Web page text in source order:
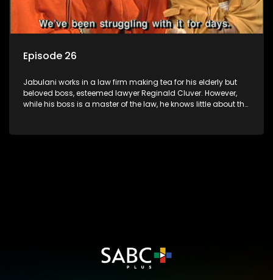
Episode 26
Jabulani works in a law firm making tea for his elderly but
beloved boss, esteemed lawyer Reginald Cluver. However,
while his boss is a master of the law, he knows little about the
his wits to find a good solution.